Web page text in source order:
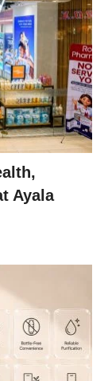
Ayala